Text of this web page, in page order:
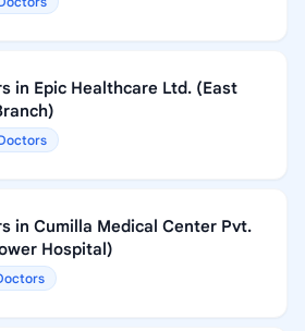
in Epic Healthcare Ltd. (East
in Cumilla Medical Center Pvt.
Hospital)